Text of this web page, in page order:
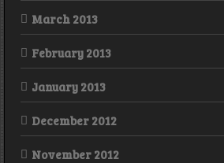
March 2013
February 2013
January 2013
December 2012
November 2012